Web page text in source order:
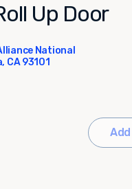
Up Door
National
CA 93101